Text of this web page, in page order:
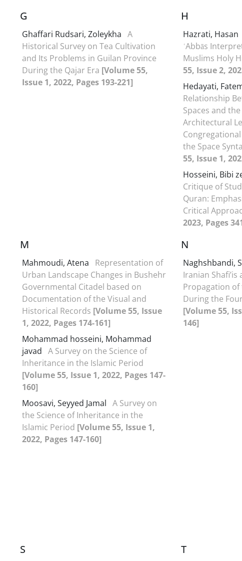
G
Ghaffari Rudsari, Zoleykha A
Historical Survey on Tea Cultivation
and Its Problems in Guilan Province
During the Qajar Era [Volume 55,
Issue 1, 2022, Pages 193-221]
H
Hazrati, Hasan
ʿAbbās
Muslims Holy
55, Issue 2,
Hedayati,
Relationship
Spaces and
Architectural
the Space
55, Issue 1,
Hosseini, Bibi
Critique of
Quran:
Critical
2023, Pages
M
Mahmoudi, Atena
Representation of
Urban Landscape Changes in Bushehr
Governmental Citadel based on
Documentation of the Visual and
Historical Records [Volume 55, Issue
1, 2022, Pages 174-161]
Mohammad hosseini, Mohammad
javad A Survey on the Science of
Inheritance in the Islamic Period
[Volume 55, Issue 1, 2022, Pages 147-
160]
Moosavi, Seyyed Jamal A Survey on
the Science of Inheritance in the
Islamic Period [Volume 55, Issue 1,
2022, Pages 147-160]
N
Naghshbandi,
Iranian
Propagation of
During the
[Volume 55,
146]
S T